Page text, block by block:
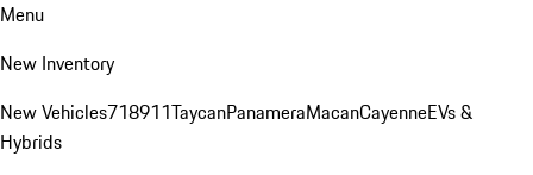
Menu
New Inventory
New Vehicles718911TaycanPanameraMacanCayenneEVs &
Hybrids